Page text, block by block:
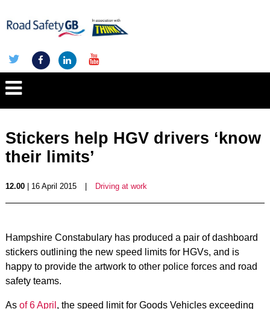
Stickers help HGV drivers ‘know
their limits’
12.00| 16 April 2015 Driving at work
Hampshire Constabulary has produced a pair of dashboard
stickers outlining the new speed limits for HGVs, and is
happy to provide the artwork to other police forces and road
safety teams.
As of 6 April , the speed limit for Goods Vehicles exceeding